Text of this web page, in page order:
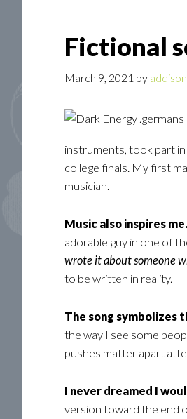
Fictional
March 9, 2021 by
instruments, took part
college finals. My first
musician.
Music also inspires me.
adorable guy in one of
wrote it about someone
to be written in reality.
The song symbolizes
the way I see some
pushes matter apart
I never dreamed I
version toward the end